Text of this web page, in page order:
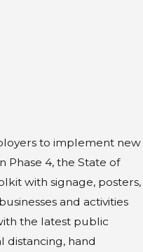
to implement new
Phase 4, the State of
with signage, posters,
and activities
the latest public
distancing, hand